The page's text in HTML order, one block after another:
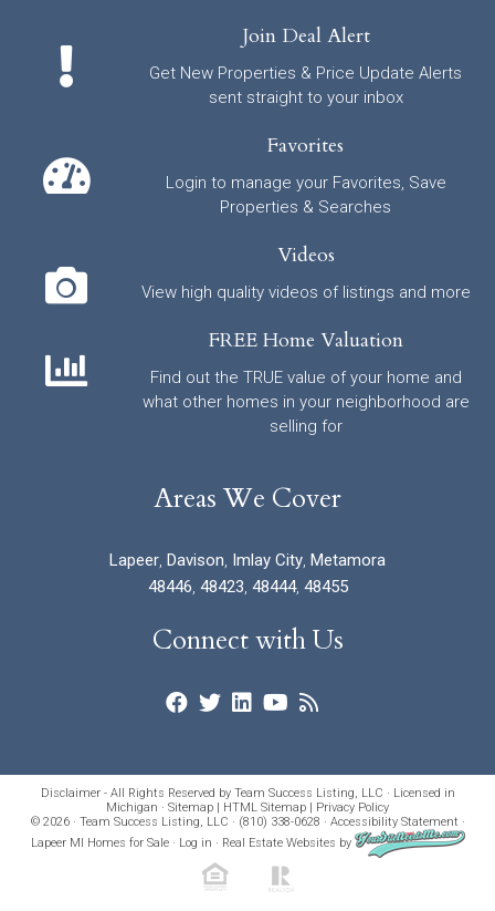
Join Deal Alert
Get New Properties & Price Update Alerts
sent straight to your inbox
Favorites
Login to manage your Favorites, Save
Properties & Searches
Videos
View high quality videos of listings and more
FREE Home Valuation
Find out the TRUE value of your home and
what other homes in your neighborhood are
selling for
Areas We Cover
Lapeer, Davison, Imlay City, Metamora
48446, 48423, 48444, 48455
Connect with Us
Disclaimer - All Rights Reserved by Team Success Listing, LLC · Licensed in
Michigan · Sitemap HTML Sitemap
Privacy Policy
© 2026 · Team Success Listing, LLC · (810) 338-0628 · Accessibility Statement ·
Lapeer MI Homes for Sale· Log in · Real Estate Websites by